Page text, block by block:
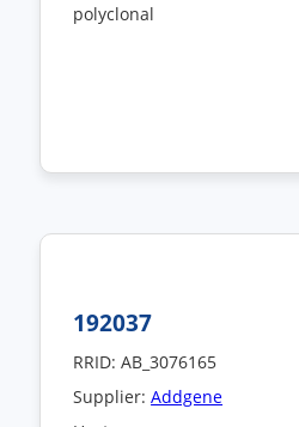
polyclonal
192037
RRID: AB_3076165
Supplier:Addgene